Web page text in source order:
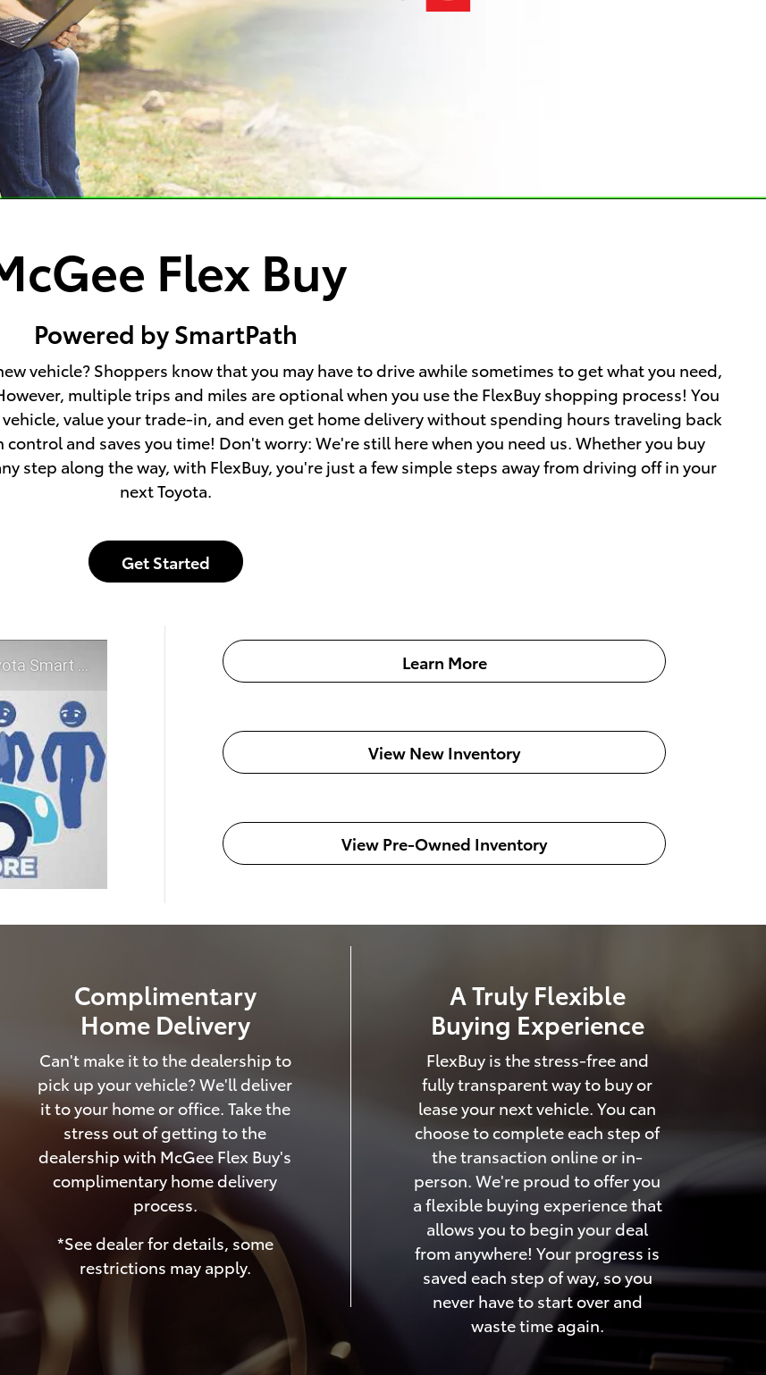
Flex Buy
Powered by SmartPath
vehicle? Shoppers know that you may have to drive awhile sometimes to get what you need,
multiple trips and miles are optional when you use the FlexBuy shopping process! You
value your trade-in, and even get home delivery without spending hours traveling back
and saves you time! Don't worry: We're still here when you need us. Whether you buy
step along the way, with FlexBuy, you're just a few simple steps away from driving off in your
next Toyota.
Get Started
of Claremont Learn More
View New Inventory
View Pre-Owned Inventory
Complimentary
Home Delivery
Can't make it to the dealership to
pick up your vehicle? We'll deliver
it to your home or office. Take the
stress out of getting to the
dealership with McGee Flex Buy's
complimentary home delivery
process.
*See dealer for details, some
restrictions may apply.
A Truly Flexible
Buying Experience
FlexBuy is the stress-free and
fully transparent way to buy or
lease your next vehicle. You can
choose to complete each step of
the transaction online or in-
person. We're proud to offer you
a flexible buying experience that
allows you to begin your deal
from anywhere! Your progress is
saved each step of way, so you
never have to start over and
waste time again.